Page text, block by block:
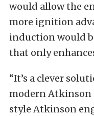
would allow the
more ignition
induction would
that only
“It’s a clever
modern Atkinson
style Atkinson